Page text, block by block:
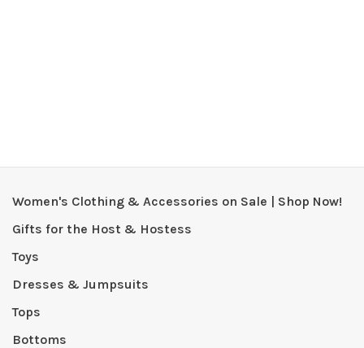
Women's Clothing & Accessories on Sale | Shop Now!
Gifts for the Host & Hostess
Toys
Dresses & Jumpsuits
Tops
Bottoms